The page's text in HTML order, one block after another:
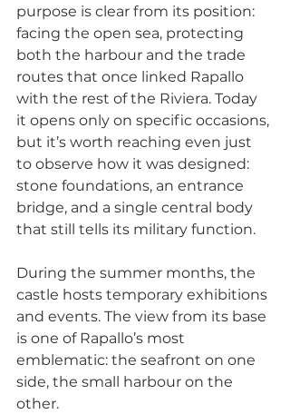
purpose is clear from its position:
facing the open sea, protecting
both the harbour and the trade
routes that once linked Rapallo
with the rest of the Riviera. Today
it opens only on specific occasions,
but it’s worth reaching even just
to observe how it was designed:
stone foundations, an entrance
bridge, and a single central body
that still tells its military function.
During the summer months, the
castle hosts temporary exhibitions
and events. The view from its base
is one of Rapallo’s most
emblematic: the seafront on one
side, the small harbour on the
other.